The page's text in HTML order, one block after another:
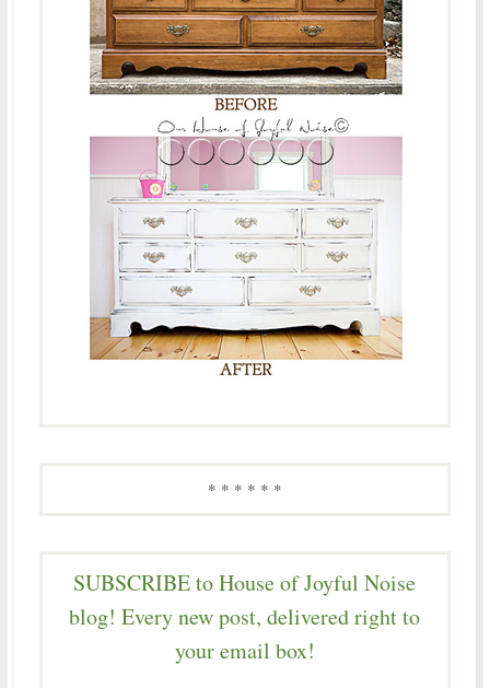
* * * * * *
SUBSCRIBE to House of Joyful Noise
blog! Every new post, delivered right to
your email box!